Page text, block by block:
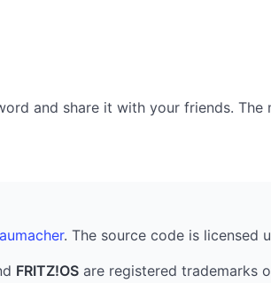
and share it with your friends.
. The source code is licensed
FRITZ!OS are registered trademarks